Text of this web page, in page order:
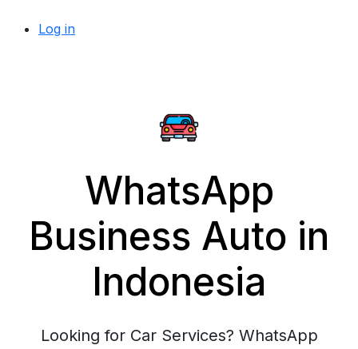
Log in
WhatsApp
Business Auto in
Indonesia
Looking for Car Services? WhatsApp